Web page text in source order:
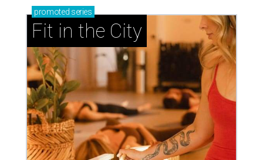
promoted series
Fit in the City